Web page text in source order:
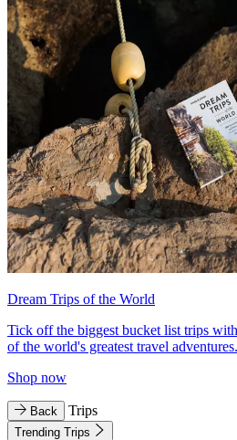
Dream Trips of the World
Tick off the biggest bucket list trips
of the world's greatest travel adventures.
Shop now
Back Trips
Trending Trips